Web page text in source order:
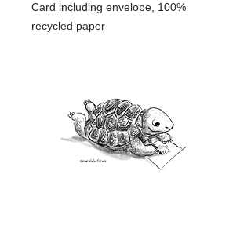
Card including envelope, 100%
recycled paper